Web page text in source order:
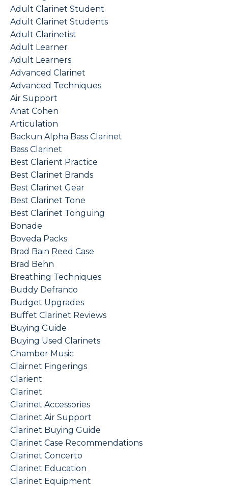
Adult Clarinet Student
Adult Clarinet Students
Adult Clarinetist
Adult Learner
Adult Learners
Advanced Clarinet
Advanced Techniques
Air Support
Anat Cohen
Articulation
Backun Alpha Bass Clarinet
Bass Clarinet
Best Clarient Practice
Best Clarinet Brands
Best Clarinet Gear
Best Clarinet Tone
Best Clarinet Tonguing
Bonade
Boveda Packs
Brad Bain Reed Case
Brad Behn
Breathing Techniques
Buddy Defranco
Budget Upgrades
Buffet Clarinet Reviews
Buying Guide
Buying Used Clarinets
Chamber Music
Clairnet Fingerings
Clarient
Clarinet
Clarinet Accessories
Clarinet Air Support
Clarinet Buying Guide
Clarinet Case Recommendations
Clarinet Concerto
Clarinet Education
Clarinet Equipment